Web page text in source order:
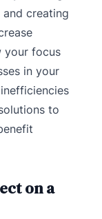
creating
your focus
in your
to
on a